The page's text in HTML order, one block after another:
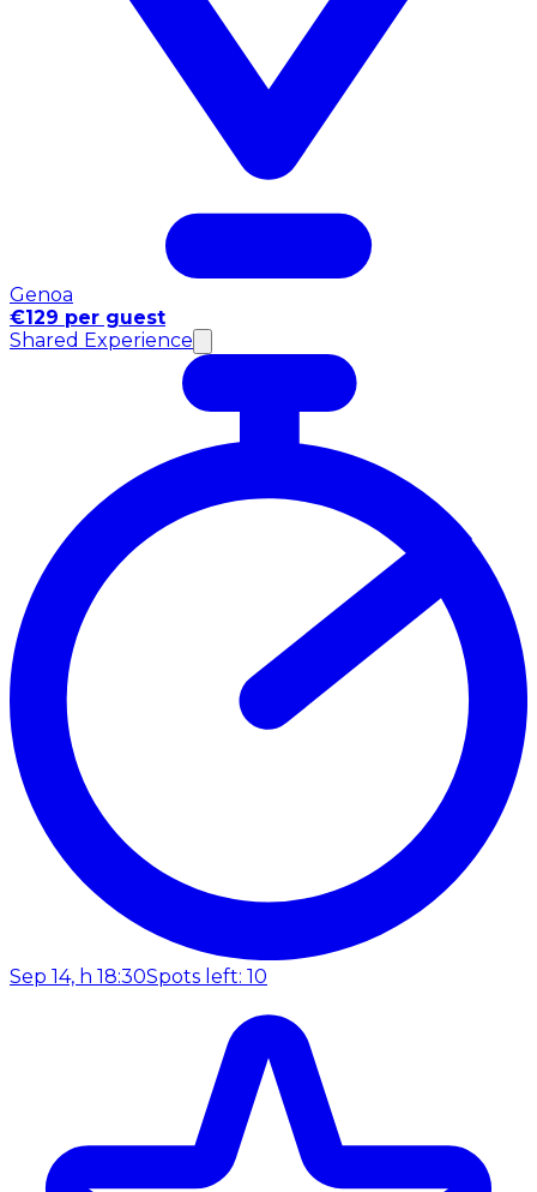
Genoa
€129 per guest
Shared Experience
Sep 14, h 18:30Spots left: 10